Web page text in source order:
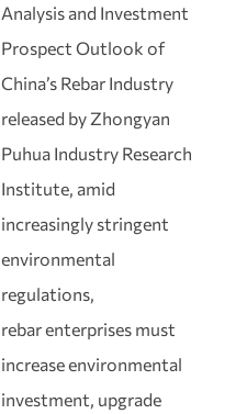
Analysis and Investment
Prospect Outlook of
China’s Rebar Industry
released by Zhongyan
Puhua Industry Research
Institute, amid
increasingly stringent
environmental
regulations,
rebar enterprises must
increase environmental
investment, upgrade